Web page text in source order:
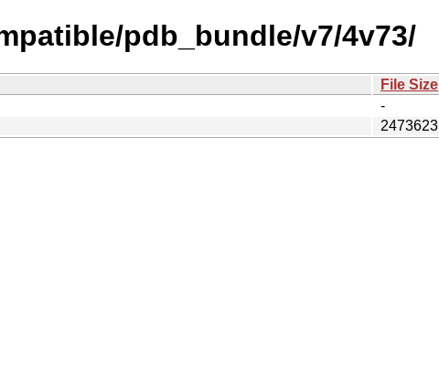
pdb_bundle/v7/4v73/
File Size
-
2473623